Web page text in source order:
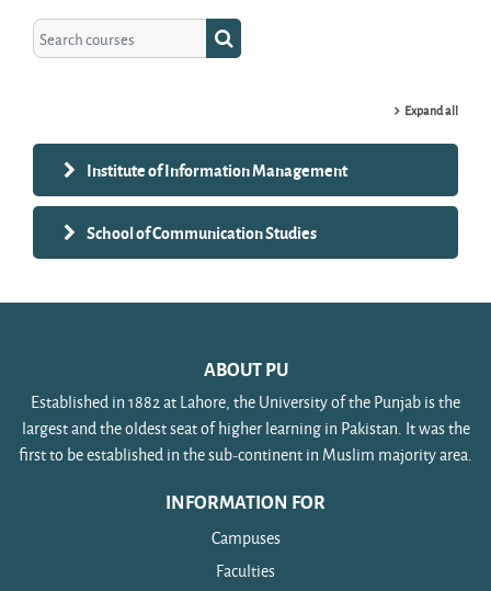
Search courses
Search courses
Expand all
Institute of Information Management
School of Communication Studies
ABOUT PU
Established in 1882 at Lahore, the University of the Punjab is the
largest and the oldest seat of higher learning in Pakistan. It was the
first to be established in the sub-continent in Muslim majority area.
INFORMATION FOR
Campuses
Faculties